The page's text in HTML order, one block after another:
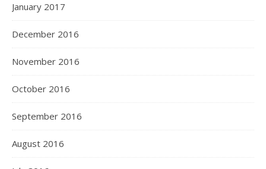
January 2017
December 2016
November 2016
October 2016
September 2016
August 2016